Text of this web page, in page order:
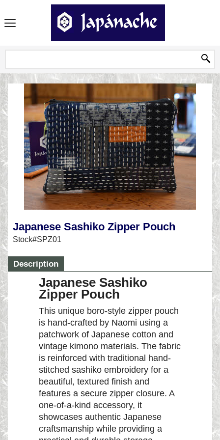
Japanese Sashiko Zipper Pouch
Stock#SPZ01
Description
Japanese Sashiko
Zipper Pouch
This unique boro-style zipper pouch
is hand-crafted by Naomi using a
patchwork of Japanese cotton and
vintage kimono materials. The fabric
is reinforced with traditional hand-
stitched sashiko embroidery for a
beautiful, textured finish and
features a secure zipper closure. A
one-of-a-kind accessory, it
showcases authentic Japanese
craftsmanship while providing a